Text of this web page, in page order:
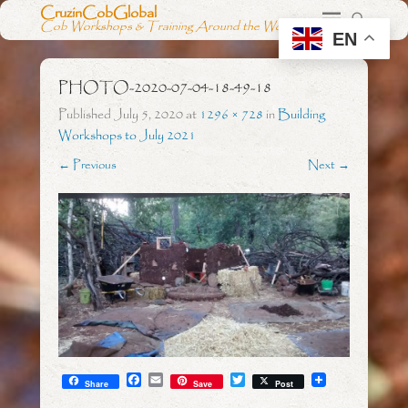
CruzinCobGlobal
Cob Workshops & Training Around the World
PHOTO-2020-07-04-18-49-18
PublishedJuly 5, 2020at 1296 × 728 inBuilding
Workshops to July 2021
← Previous Next →
Share F E
m Save T
w Post
EN